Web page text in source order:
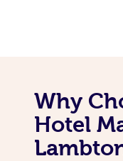
Why
Hotel